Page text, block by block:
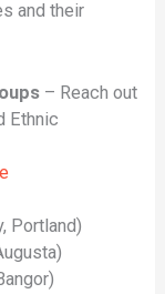
and their
– Reach out
Ethnic
Portland)